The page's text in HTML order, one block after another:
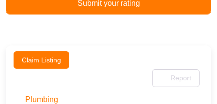
Claim Listing
Report
Plumbing